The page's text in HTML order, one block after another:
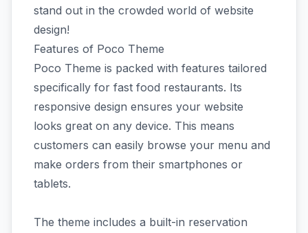
stand out in the crowded world of website
design!
Features of Poco Theme
Poco Theme is packed with features tailored
specifically for fast food restaurants. Its
responsive design ensures your website
looks great on any device. This means
customers can easily browse your menu and
make orders from their smartphones or
tablets.
The theme includes a built-in reservation